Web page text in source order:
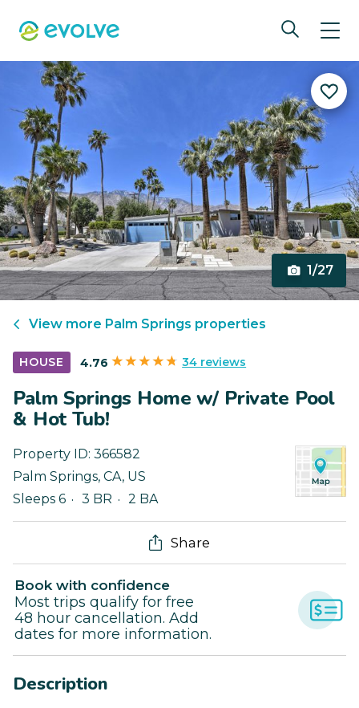
1/27
View more Palm Springs properties
HOUSE 4.76 34 reviews
Palm Springs Home w/ Private Pool
& Hot Tub!
Property ID: 366582
Palm Springs, CA, US
Sleeps 6
3 BR 2 BA
Share
Book with confidence
Most trips qualify for free
48 hour cancellation. Add
dates for more information.
Description